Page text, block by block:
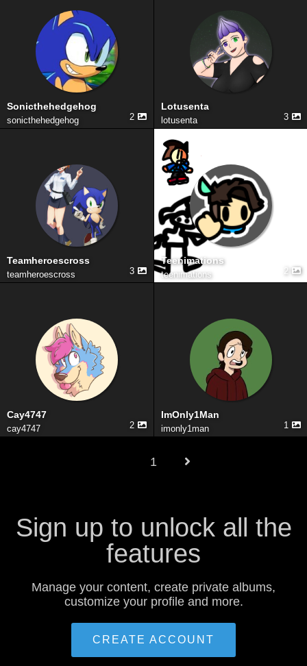
Sonicthehedgehog
sonicthehedgehog 2
Lotusenta
lotusenta 3
Teamheroescross
teamheroescross 3
Teenimations
teenimations 2
Cay4747
cay4747 2
ImOnly1Man
imonly1man 1
1
Sign up to unlock all the
features
Manage your content, create private albums,
customize your profile and more.
CREATE ACCOUNT